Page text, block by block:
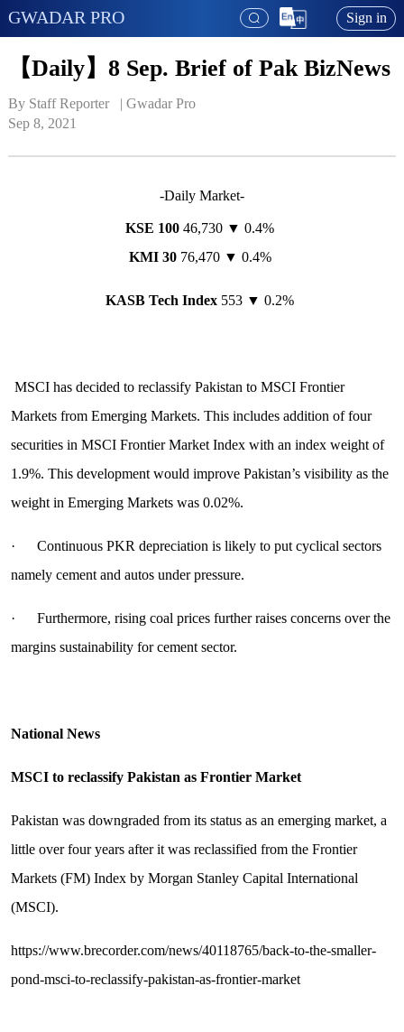
GWADAR PRO Sign in
【Daily】8 Sep. Brief of Pak BizNews
By Staff Reporter   | Gwadar Pro
Sep 8, 2021
-Daily Market-
KSE 100 46,730 ▼ 0.4%
KMI 3076,470 ▼ 0.4%
KASB Tech Index 553 ▼ 0.2%
MSCI has decided to reclassify Pakistan to MSCI Frontier
Markets from Emerging Markets. This includes addition of four
securities in MSCI Frontier Market Index with an index weight of
1.9%. This development would improve Pakistan’s visibility as the
weight in Emerging Markets was 0.02%.
· Continuous PKR depreciation is likely to put cyclical sectors
namely cement and autos under pressure.
· Furthermore, rising coal prices further raises concerns over the
margins sustainability for cement sector.
National News
MSCI to reclassify Pakistan as Frontier Market
Pakistan was downgraded from its status as an emerging market, a
little over four years after it was reclassified from the Frontier
Markets (FM) Index by Morgan Stanley Capital International
(MSCI).
https://www.brecorder.com/news/40118765/back-to-the-smaller-
pond-msci-to-reclassify-pakistan-as-frontier-market